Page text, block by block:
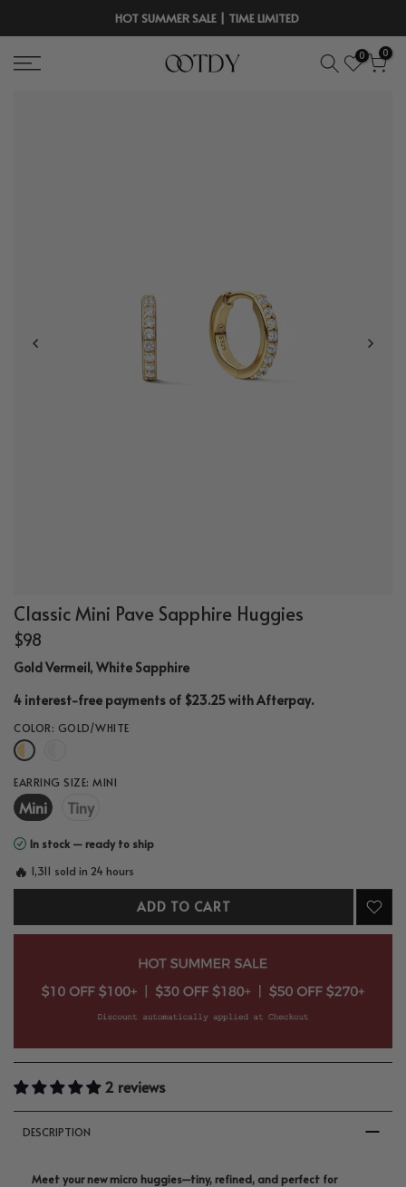
content
HOT SUMMER SALE | TIME LIMITED
0 0
Classic Mini Pave Sapphire Huggies
$98
Gold Vermeil, White Sapphire
4 interest-free payments of $23.25 withAfterpay.
COLOR: GOLD/WHITE
EARRING SIZE: MINI
Mini Tiny
In stock — ready to ship
🔥 1,311 sold in 24 hours
ADD TO CART
2 reviews
DESCRIPTION
Meet your new micro huggies—tiny, refined, and perfect for